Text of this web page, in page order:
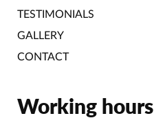
TESTIMONIALS
GALLERY
CONTACT
Working hours